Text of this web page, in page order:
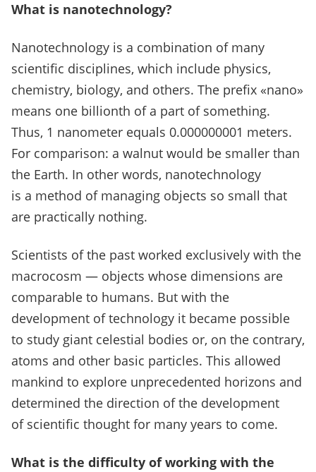
What is nanotechnology?
Nanotechnology is a combination of many
scientific disciplines, which include physics,
chemistry, biology, and others. The prefix «nano»
means one billionth of a part of something.
Thus, 1 nanometer equals 0.000000001 meters.
For comparison: a walnut would be smaller than
the Earth. In other words, nanotechnology
is a method of managing objects so small that
are practically nothing.
Scientists of the past worked exclusively with the
macrocosm — objects whose dimensions are
comparable to humans. But with the
development of technology it became possible
to study giant celestial bodies or, on the contrary,
atoms and other basic particles. This allowed
mankind to explore unprecedented horizons and
determined the direction of the development
of scientific thought for many years to come.
What is the difficulty of working with the